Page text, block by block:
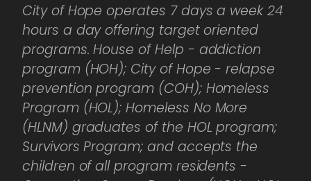
City of Hope operates 7 days a week 24
hours a day offering target oriented
programs. House of Help - addiction
program (HOH); City of Hope - relapse
prevention program (COH); Homeless
Program (HOL); Homeless No More
(HLNM) graduates of the HOL program;
Survivors Program; and accepts the
children of all program residents -